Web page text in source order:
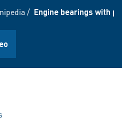
/ Engine bearings with